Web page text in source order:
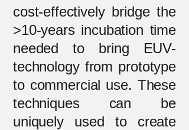
cost-effectively bridge the
>10-years incubation time
needed to bring EUV-
technology from prototype
to commercial use. These
techniques can be
uniquely used to create